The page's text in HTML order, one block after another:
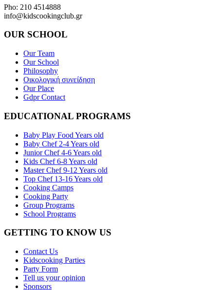
Pho: 210 4514888
info@kidscookingclub.gr
OUR SCHOOL
Our Team
Our School
Philosophy
Οικολογική συνείδηση
Our Place
Gdpr Contact
EDUCATIONAL PROGRAMS
Baby Play Food Years old
Baby Chef 2-4 Years old
Junior Chef 4-6 Years old
Kids Chef 6-8 Years old
Master Chef 9-12 Years old
Top Chef 13-16 Years old
Cooking Camps
Cooking Party
Group Programs
School Programs
GETTING TO KNOW US
Contact Us
Kidscooking Parties
Party Form
Tell us your opinion
Sponsors